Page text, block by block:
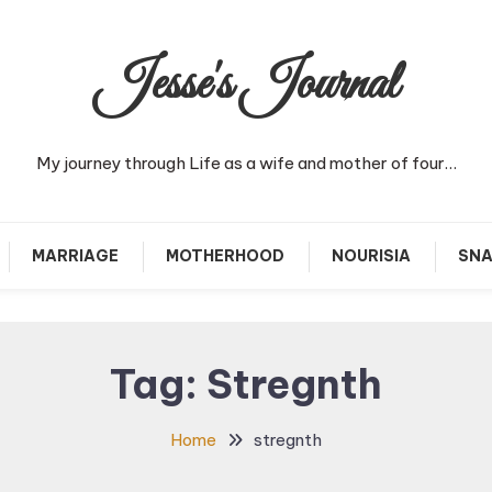
Jesse's Journal
My journey through Life as a wife and mother of four…
MARRIAGE MOTHERHOOD NOURISIA
Tag: Stregnth
Home stregnth